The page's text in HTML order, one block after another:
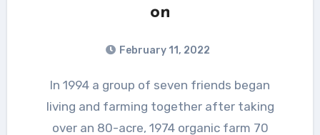
on
February 11, 2022
In 1994 a group of seven friends began
living and farming together after taking
over an 80-acre, 1974 organic farm 70